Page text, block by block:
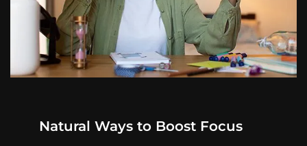
Natural Ways to Boost Focus